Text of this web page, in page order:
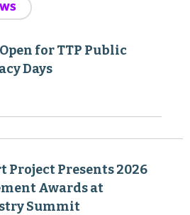
for TTP Public
Days
Project Presents 2026
Awards at
Summit